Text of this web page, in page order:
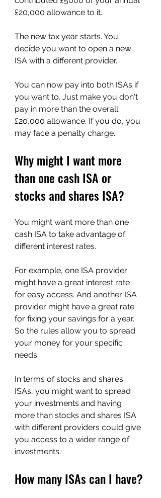
£20,000 allowance to it.
The new tax year starts. You
decide you want to open a new
ISA with a different provider.
You can now pay into both ISAs if
you want to. Just make you don't
pay in more than the overall
£20,000 allowance. If you do, you
may face a penalty charge.
Why might I want more
than one cash ISA or
stocks and shares ISA?
You might want more than one
cash ISA to take advantage of
different interest rates.
For example, one ISA provider
might have a great interest rate
for easy access. And another ISA
provider might have a great rate
for fixing your savings for a year.
So the rules allow you to spread
your money for your specific
needs.
In terms of stocks and shares
ISAs, you might want to spread
your investments and having
more than stocks and shares ISA
with different providers could give
you access to a wider range of
investments.
How many ISAs can I have?